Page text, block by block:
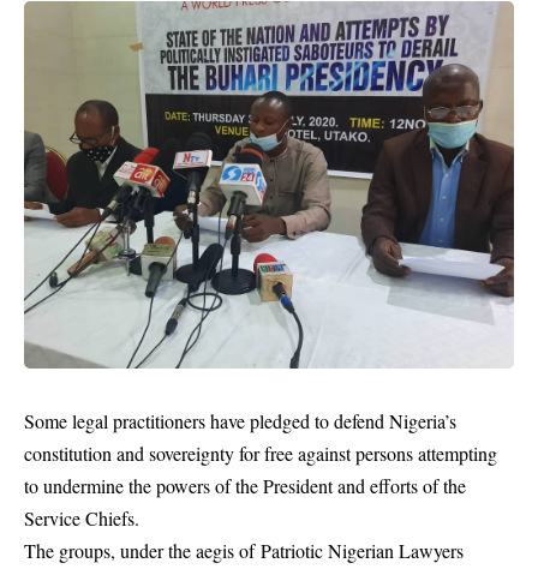
Some legal practitioners have pledged to defend Nigeria’s
constitution and sovereignty for free against persons attempting
to undermine the powers of the President and efforts of the
Service Chiefs.
The groups, under the aegis of Patriotic Nigerian Lawyers